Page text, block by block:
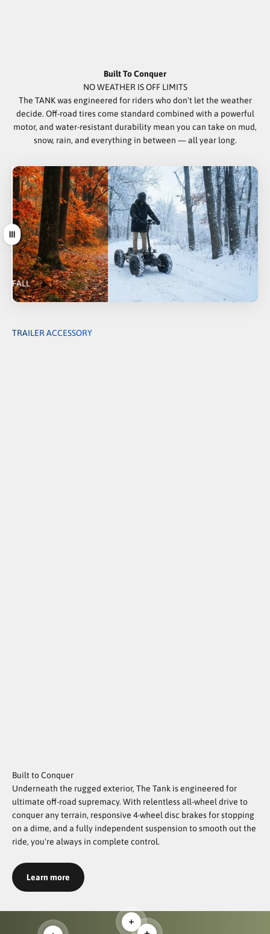
Built To Conquer
NO WEATHER IS OFF LIMITS
The TANK was engineered for riders who don't let the weather
decide. Off-road tires come standard combined with a powerful
motor, and water-resistant durability mean you can take on mud,
snow, rain, and everything in between — all year long.
FALL
WINTER
Drag
TRAILER ACCESSORY
Built to Conquer
Underneath the rugged exterior, The Tank is engineered for
ultimate off-road supremacy. With relentless all-wheel drive to
conquer any terrain, responsive 4-wheel disc brakes for stopping
on a dime, and a fully independent suspension to smooth out the
ride, you're always in complete control.
Learn more
Read more